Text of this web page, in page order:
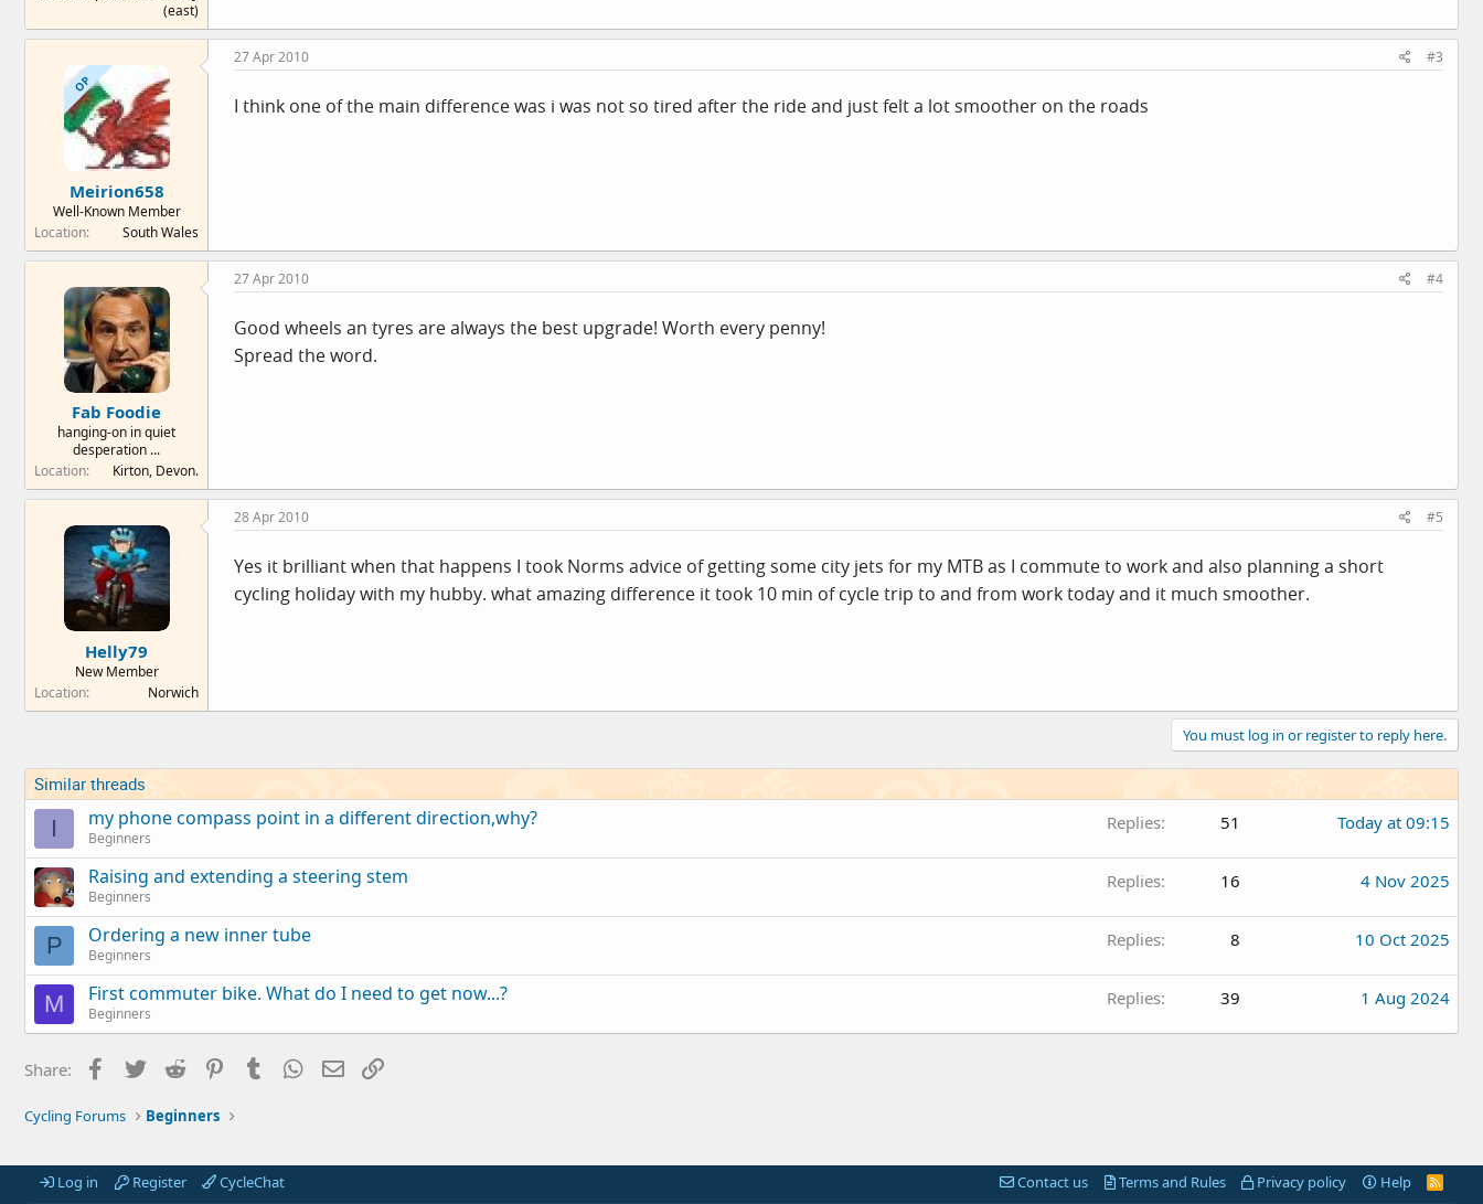
(east)
OP
Meirion658
Well-Known Member
Location
South Wales
27 Apr 2010 #3
I think one of the main difference was i was not so tired after the ride and just felt a lot smoother on the roads
Fab Foodie
hanging-on in quiet
desperation ...
Location
Kirton, Devon.
27 Apr 2010 #4
Good wheels an tyres are always the best upgrade! Worth every penny!
Spread the word.
Helly79
New Member
Location
Norwich
28 Apr 2010 #5
Yes it brilliant when that happens I took Norms advice of getting some city jets for my MTB as I commute to work and also planning a short
cycling holiday with my hubby. what amazing difference it took 10 min of cycle trip to and from work today and it much smoother.
You must log in or register to reply here.
Similar threads
I my phone compass point in a different direction,why?
Beginners
Replies 51 Today at 09:15
Raising and extending a steering stem
Beginners
Replies 16 4 Nov 2025
P Ordering a new inner tube
Beginners
Replies 8 10 Oct 2025
M First commuter bike. What do I need to get now...?
Beginners
Replies 39 1 Aug 2024
Share: Facebook
Twitter Reddit PinterestTumblr WhatsApp
Email
Cycling Forums Beginners
Log in Register CycleChat Contact us Terms and Rules Privacy policy Help
R